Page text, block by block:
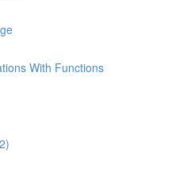
With Functions